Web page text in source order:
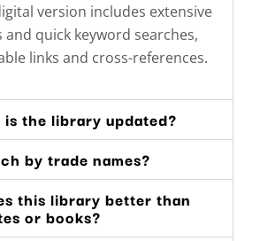
version includes extensive
quick keyword searches,
links and cross-references.
the library updated?
by trade names?
this library better than
or books?